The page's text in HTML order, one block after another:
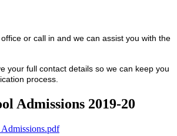
or call in and we can assist you with the
your full contact details so we can keep you
process.
Admissions 2019-20